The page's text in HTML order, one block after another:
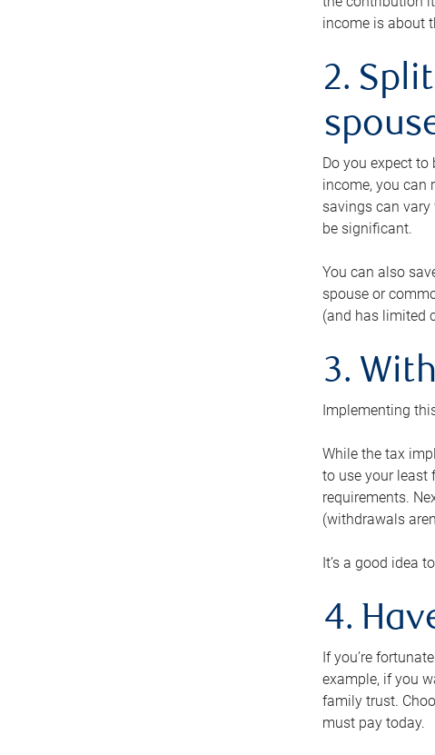
income is about
2.
Do you expect
income, you can
savings can
be significant.
You can also
spouse or
(and has limited
3.
Implementing
While the tax
to use your least
requirements.
(withdrawals
It’s a good idea
4.
If you’re
example, if you
family trust.
must pay today.